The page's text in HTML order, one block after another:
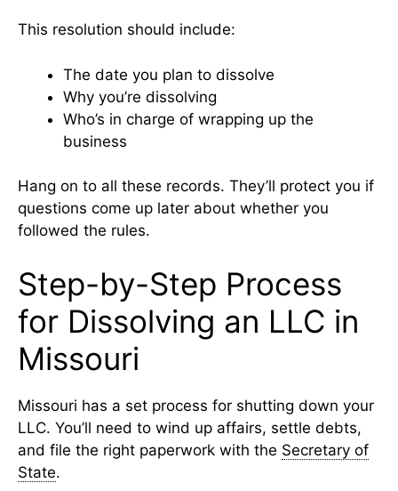
This resolution should include:
The date you plan to dissolve
Why you’re dissolving
Who’s in charge of wrapping up the
business
Hang on to all these records. They’ll protect you if
questions come up later about whether you
followed the rules.
Step-by-Step Process
for Dissolving an LLC in
Missouri
Missouri has a set process for shutting down your
LLC. You’ll need to wind up affairs, settle debts,
and file the right paperwork with the Secretary of
State.